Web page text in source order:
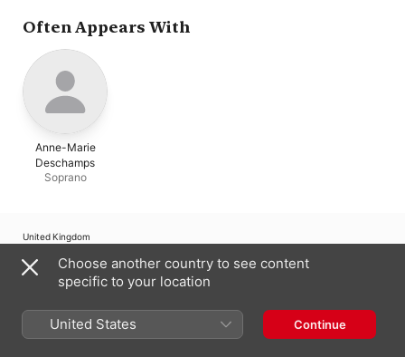
Often Appears With
Anne-Marie
Deschamps
Soprano
United Kingdom
Copyright © 2026 Apple Inc. All rights reserved.
Internet Service Terms
Apple Music & Privacy
Choose another country to see content
specific to your location
United States Continue